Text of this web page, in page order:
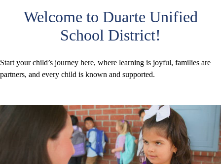
Welcome to Duarte Unified
School District!
Start your child’s journey here, where learning is joyful, families are
partners, and every child is known and supported.
TK-
Enrollment